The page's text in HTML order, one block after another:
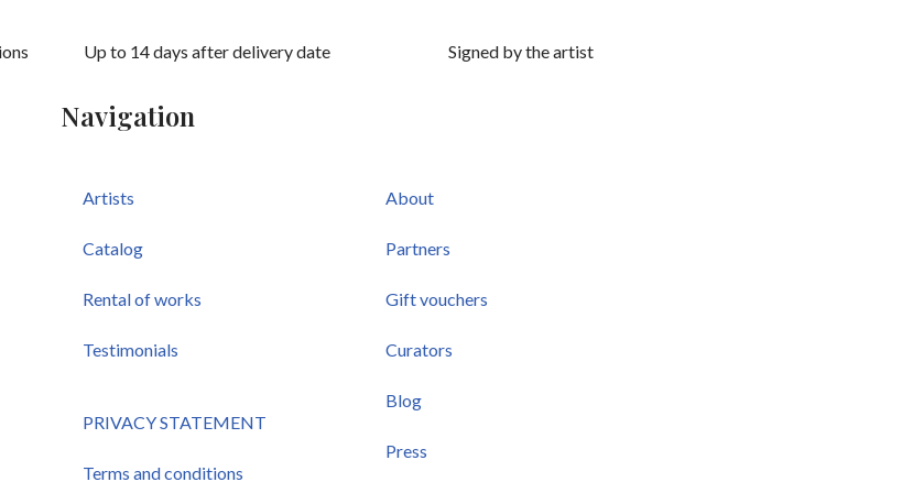
Up to 14 days after delivery date Signed by the artist
Navigation
Artists
Catalog
Rental of works
Testimonials
PRIVACY STATEMENT
Terms and conditions
About
Partners
Gift vouchers
Curators
Blog
Press